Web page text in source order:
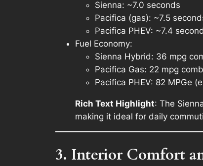
Sienna: ~7.0 seconds
Pacifica (gas): ~7.5
Pacifica PHEV: ~7.4
Fuel Economy:
Sienna Hybrid: 36 mpg
Pacifica Gas: 22 mpg
Pacifica PHEV: 82 MPGe
Rich Text Highlight: The
making it ideal for daily
3. Interior Comfort